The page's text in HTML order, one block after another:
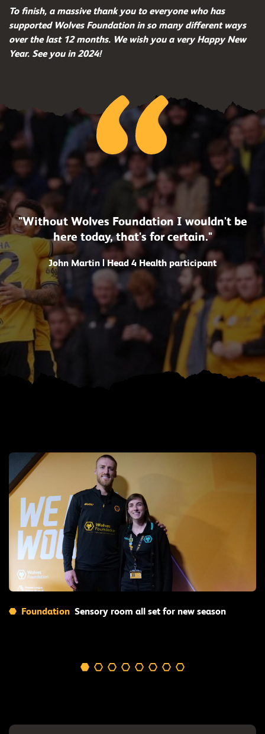
To finish, a massive thank you to everyone who has
supported Wolves Foundation in so many different ways
over the last 12 months. We wish you a very Happy New
Year. See you in 2024!
"Without Wolves Foundation I wouldn't be
here today, that's for certain."
John Martin | Head 4 Health participant
Foundation Sensory room all set for new season
Read More